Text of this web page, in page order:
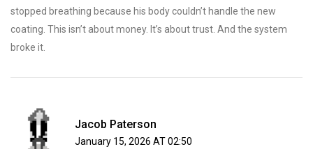
stopped breathing because his body couldn’t handle the new
coating. This isn’t about money. It’s about trust. And the system
broke it.
Jacob Paterson
January 15, 2026 AT 02:50